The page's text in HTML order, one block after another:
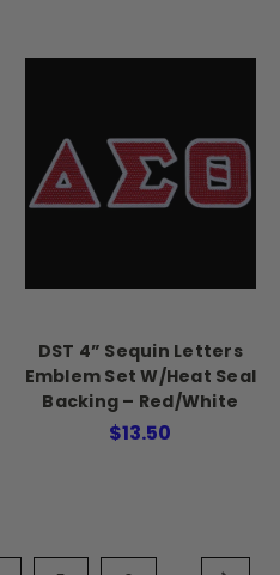
DST 4” Sequin Letters
Emblem Set W/Heat Seal
Backing – Red/White
$13.50